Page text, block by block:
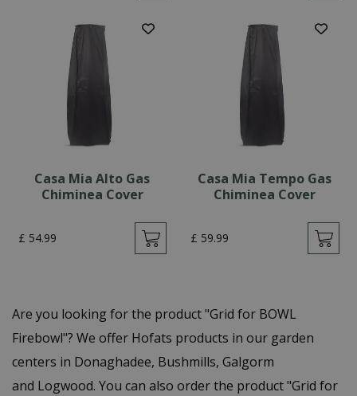
Casa Mia Alto Gas
Chiminea Cover
£ 54.99
Casa Mia Tempo Gas
Chiminea Cover
£ 59.99
Are you looking for the product "Grid for BOWL
Firebowl"? We offer Hofats products in our garden
centers in Donaghadee, Bushmills, Galgorm
and Logwood. You can also order the product "Grid for